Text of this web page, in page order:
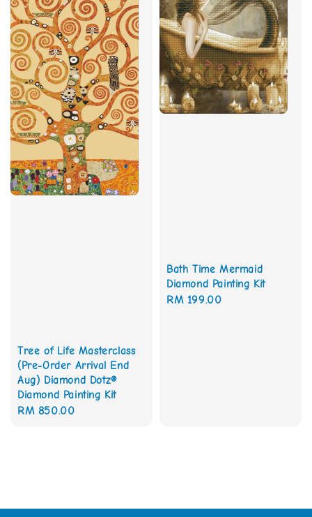
Tree of Life Masterclass
(Pre-Order Arrival End
Aug) Diamond Dotz®
Diamond Painting Kit
Regular
RM 850.00
Bath Time Mermaid
Diamond Painting Kit
Regular
RM 199.00